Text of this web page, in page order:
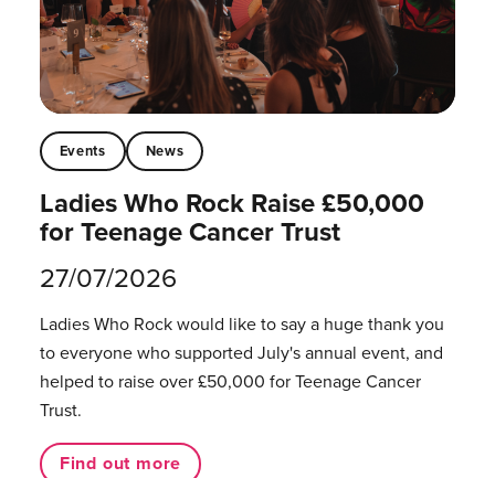
Events News
Ladies Who Rock Raise £50,000
for Teenage Cancer Trust
27/07/2026
Ladies Who Rock would like to say a huge thank you
to everyone who supported July's annual event, and
helped to raise over £50,000 for Teenage Cancer
Trust.
Find out more